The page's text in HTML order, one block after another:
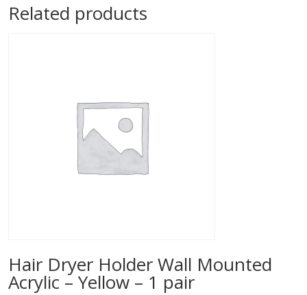
Related products
Hair Dryer Holder Wall Mounted
Acrylic – Yellow – 1 pair